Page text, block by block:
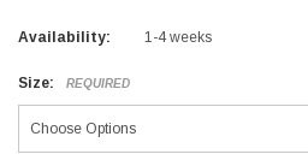
Availability: 1-4 weeks
Size: REQUIRED